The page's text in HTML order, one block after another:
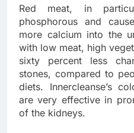
Red meat, in
phosphorous and
more calcium into the
with low meat, high
sixty percent less
stones, compared to
diets. Innercleanse’s
are very effective in
of the kidneys.